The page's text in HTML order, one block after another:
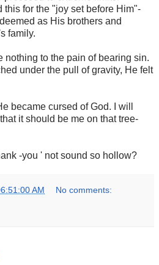
this for the "joy set before Him"-
as His brothers and
family.
nothing to the pain of bearing sin.
under the pull of gravity, He felt
became cursed of God. I will
it should be me on that tree-
-you ' not sound so hollow?
AM No comments: